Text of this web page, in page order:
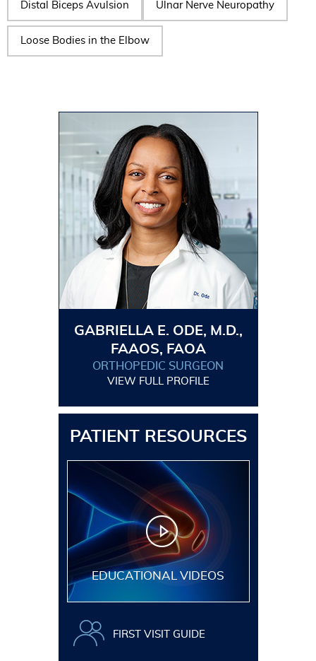
Distal Biceps Avulsion Ulnar Nerve Neuropathy
Loose Bodies in the Elbow
GABRIELLA E. ODE, M.D.,
FAAOS, FAOA
ORTHOPEDIC SURGEON
VIEW FULL PROFILE
PATIENT RESOURCES
EDUCATIONAL VIDEOS
FIRST VISIT GUIDE